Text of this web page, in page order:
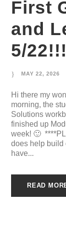
First
and
5/
MAY 22, 2026
Hi there my
morning, the
Solutions
finished up
week! 🙂
does help build
have...
READ